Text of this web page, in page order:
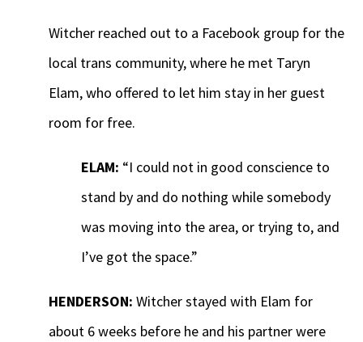
Witcher reached out to a Facebook group for the
local trans community, where he met Taryn
Elam, who offered to let him stay in her guest
room for free.
ELAM: “I could not in good conscience to
stand by and do nothing while somebody
was moving into the area, or trying to, and
I’ve got the space.”
HENDERSON: Witcher stayed with Elam for
about 6 weeks before he and his partner were